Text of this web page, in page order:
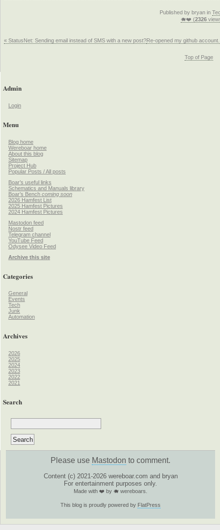
Published by bryan in
🐗❤️ (2326
Re-opened my github
« StatusNet: Sending email instead of SMS with a new post?
Top of Page
Admin
Login
Menu
Blog home
Wereboar home
About this blog
Sitemap
Project Hub
Popular Posts / All posts
Boar’s useful links
Schematics and Manuals library
Boar’s Bench coming soon
2026 Hamfest List
2025 Hamfest Pictures
2024 Hamfest Pictures
Mastodon feed
Nostr feed
Telegram channel
YouTube Feed
Odysee Video Feed
Archive this site
Categories
General
Events
Tech
Junk
Automation
Archives
2026
2025
2024
2023
2022
2021
Search
Please use Mastodon to comment.
Content (c) 2021-2026 wereboar.com and bryan
For entertainment purposes only.
Made with ❤️ by 🐗 wereboars.
This blog is proudly powered by FlatPress